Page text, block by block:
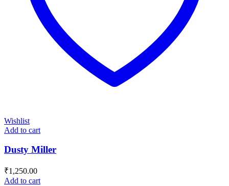
Wishlist
Add to cart
Dusty Miller
₹1,250.00
Add to cart